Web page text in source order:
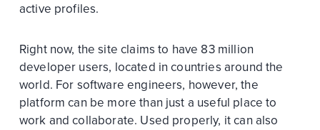
active profiles.
Right now, the site claims to have 83 million
developer users, located in countries around the
world. For software engineers, however, the
platform can be more than just a useful place to
work and collaborate. Used properly, it can also